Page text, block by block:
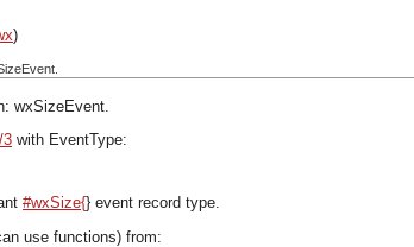
)
wxSizeEvent.
3 with EventType:
#wxSize{} event record type.
use functions) from: